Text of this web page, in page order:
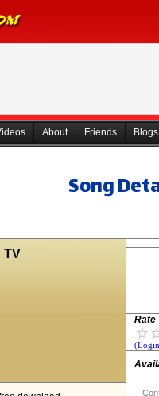
About Friends Blogs
Song
TV
Rate